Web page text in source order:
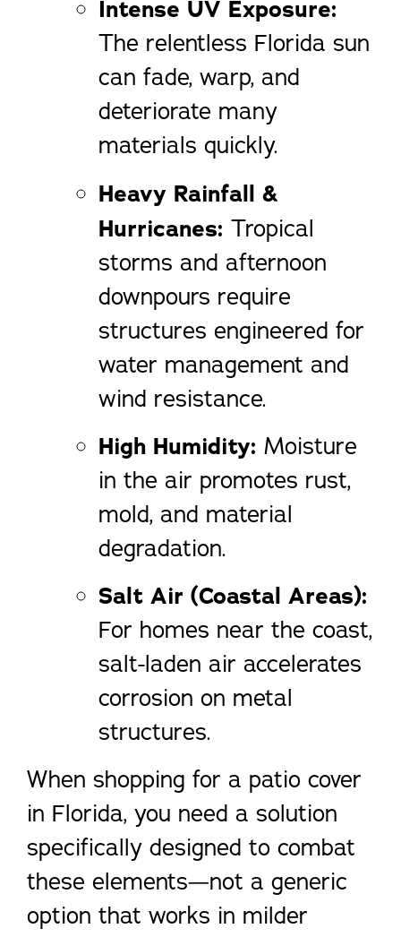
Intense UV Exposure:
The relentless Florida sun
can fade, warp, and
deteriorate many
materials quickly.
Heavy Rainfall &
Hurricanes: Tropical
storms and afternoon
downpours require
structures engineered for
water management and
wind resistance.
High Humidity: Moisture
in the air promotes rust,
mold, and material
degradation.
Salt Air (Coastal Areas):
For homes near the coast,
salt-laden air accelerates
corrosion on metal
structures.
When shopping for a patio cover
in Florida, you need a solution
specifically designed to combat
these elements—not a generic
option that works in milder